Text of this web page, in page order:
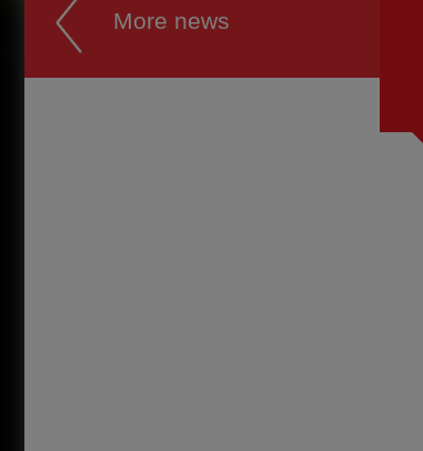
More news